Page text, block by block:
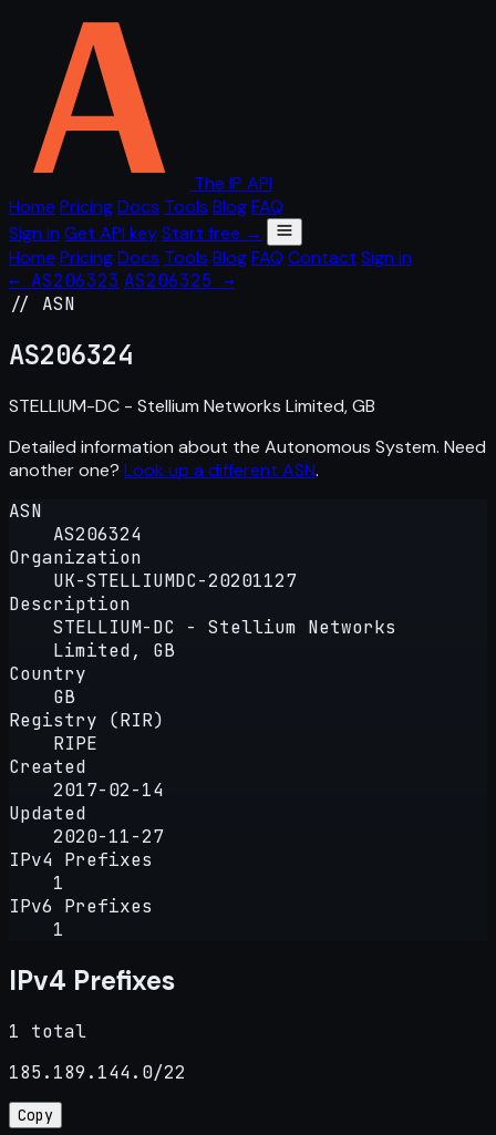
The IP API
Home PricingDocs Tools BlogFAQ
Sign in Get API keyStart free →
Home PricingDocs Tools BlogFAQ Contact Sign in
← AS206323 AS206325 →
// ASN
AS206324
STELLIUM-DC - Stellium Networks Limited, GB
Detailed information about the Autonomous System. Need
another one? Look up a different ASN.
ASN
AS206324
Organization
UK-STELLIUMDC-20201127
Description
STELLIUM-DC - Stellium Networks
Limited, GB
Country
GB
Registry (RIR)
RIPE
Created
2017-02-14
Updated
2020-11-27
IPv4 Prefixes
1
IPv6 Prefixes
1
IPv4 Prefixes
1 total
185.189.144.0/22
Copy